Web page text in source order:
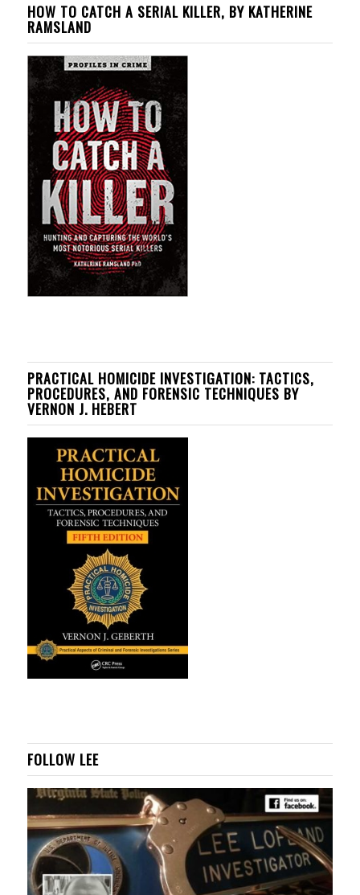
HOW TO CATCH A SERIAL KILLER, BY KATHERINE
RAMSLAND
PRACTICAL HOMICIDE INVESTIGATION: TACTICS,
PROCEDURES, AND FORENSIC TECHNIQUES BY
VERNON J. HEBERT
FOLLOW LEE